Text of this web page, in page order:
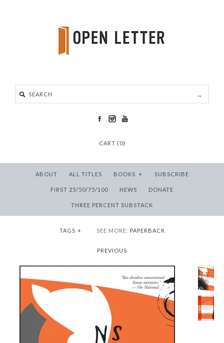
CART (0)
ABOUT ALL TITLES BOOKS + SUBSCRIBE
FIRST 25/50/75/100 NEWS DONATE
THREE PERCENT SUBSTACK
TAGS + SEE MORE: PAPERBACK
PREVIOUS